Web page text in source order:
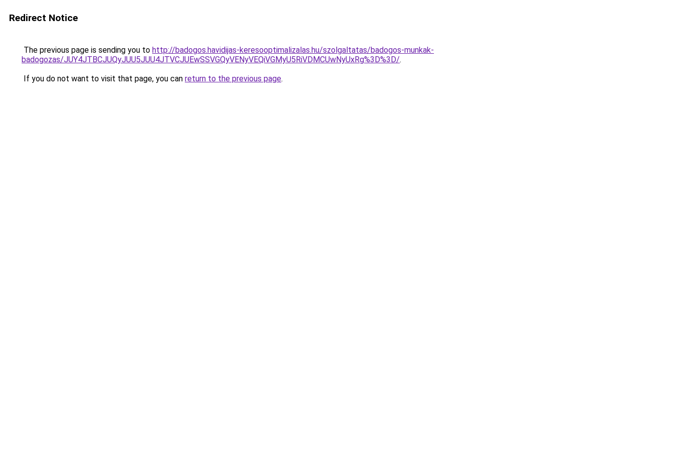
Redirect Notice
The previous page is sending you to http://badogos.havidijas-keresooptimalizalas.hu/szolgaltatas/badogos-munkak-
badogozas/JUY4JTBCJUQyJUU5JUU4JTVCJUEwSSVGQyVENyVEQiVGMyU5RiVDMCUwNyUxRg%3D%3D/.
If you do not want to visit that page, you can return to the previous page.